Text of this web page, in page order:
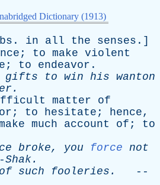
Dictionary (1913)
. in all the senses .]
; to make violent
; to endeavor .
gifts to win his wanton
.
matter
of
; to hesitate ; hence,
much account of ; to
broke, you force not
Shak.
of such fooleries .
--